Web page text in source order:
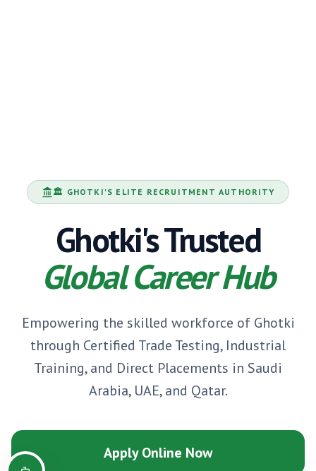
🏛️ GHOTKI 'S ELITE RECRUITMENT AUTHORITY
Ghotki's Trusted
Global Career Hub
Empowering the skilled workforce of Ghotki
through Certified Trade Testing, Industrial
Training, and Direct Placements in Saudi
Arabia, UAE, and Qatar.
Apply Online Now